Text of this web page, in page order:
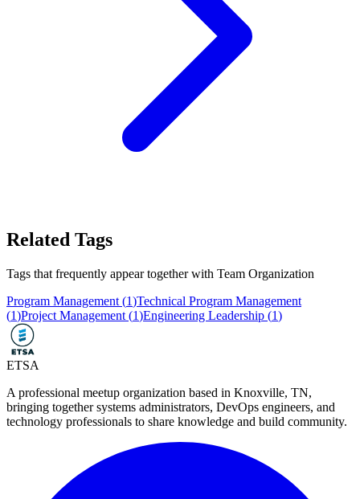
Related Tags
Tags that frequently appear together with Team Organization
Program Management (1)Technical Program Management
(1)Project Management (1)Engineering Leadership (1)
ETSA
A professional meetup organization based in Knoxville, TN,
bringing together systems administrators, DevOps engineers, and
technology professionals to share knowledge and build community.